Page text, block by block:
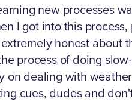
new processes
I got into this
honest about
process of doing
on dealing with
cues, dudes and